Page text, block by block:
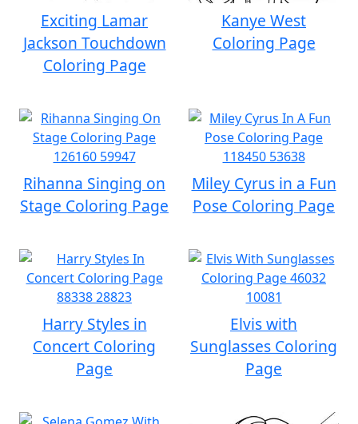
Exciting Lamar
Jackson Touchdown
Coloring Page
Kanye West
Coloring Page
Rihanna Singing on
Stage Coloring Page
Miley Cyrus in a Fun
Pose Coloring Page
Harry Styles in
Concert Coloring
Page
Elvis with
Sunglasses Coloring
Page